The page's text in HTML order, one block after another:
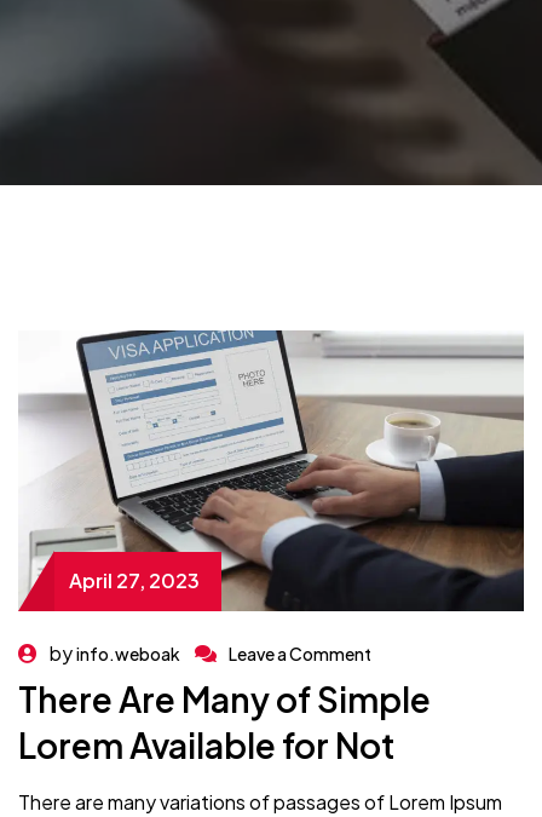
April 27, 2023
byinfo.weboak Leave a Comment
There Are Many of Simple
Lorem Available for Not
There are many variations of passages of Lorem Ipsum